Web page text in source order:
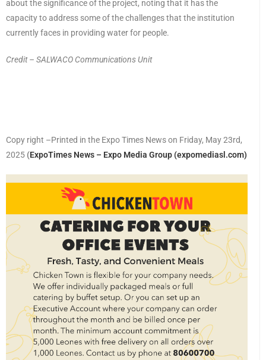
about the significance of the project, noting that it has the
capacity to address some of the challenges that the institution
currently faces in providing water for people.
Credit – SALWACO Communications Unit
Copy right –Printed in the Expo Times News on Friday, May 23rd,
2025 (ExpoTimes News – Expo Media Group (expomediasl.com)